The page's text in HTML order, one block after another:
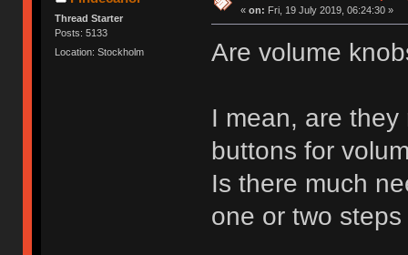
Thread Starter
Posts: 5133
Location: Stockholm
« on: Fri, 19 July 2019, 06:24:30 »
Are volume
I mean, are
buttons for
Is there much
one or two